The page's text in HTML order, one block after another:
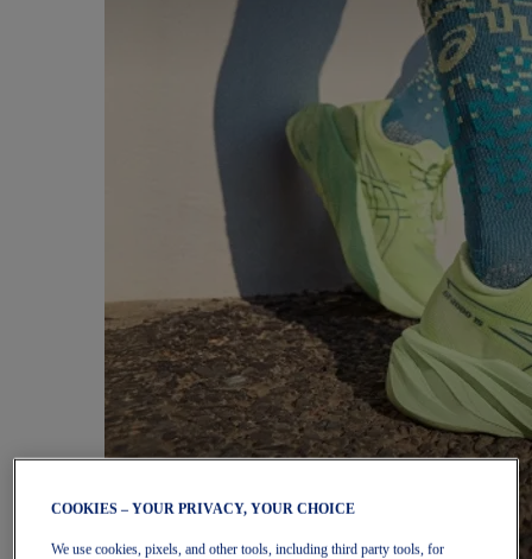
COOKIES – YOUR PRIVACY, YOUR CHOICE
We use cookies, pixels, and other tools, including third party tools, for